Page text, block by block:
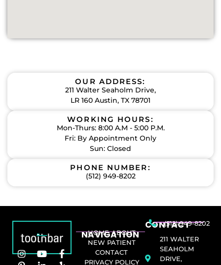
OUR ADDRESS:
211 Walter Seaholm Drive,
LR 160 Austin, TX 78701
WORKING HOURS:
Mon-Thurs: 8:00 A.M - 5:00 P.M.
Fri: By Appointment Only
Sun: Closed
PHONE NUMBER:
(512) 949-8202
NAVIGATION
HOME ABOUT
NEW PATIENT
CONTACT
PRIVACY POLICY
CONTACT
(512) 949-8202
211 WALTER
SEAHOLM
DRIVE,